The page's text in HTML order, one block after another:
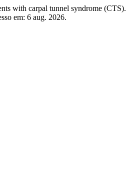
with carpal tunnel syndrome (CTS).
em: 6 aug. 2026.